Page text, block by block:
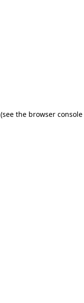
(see the browser console